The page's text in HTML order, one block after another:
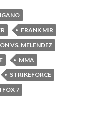
FRANK MIR
VS. MELENDEZ
MMA
STRIKEFORCE
FOX 7